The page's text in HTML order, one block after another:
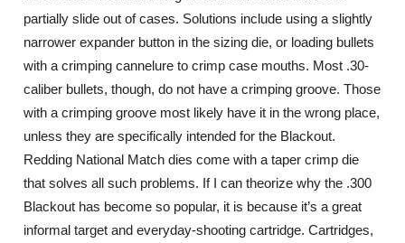
partially slide out of cases. Solutions include using a slightly
narrower expander button in the sizing die, or loading bullets
with a crimping cannelure to crimp case mouths. Most .30-
caliber bullets, though, do not have a crimping groove. Those
with a crimping groove most likely have it in the wrong place,
unless they are specifically intended for the Blackout.
Redding National Match dies come with a taper crimp die
that solves all such problems. If I can theorize why the .300
Blackout has become so popular, it is because it’s a great
informal target and everyday-shooting cartridge. Cartridges,